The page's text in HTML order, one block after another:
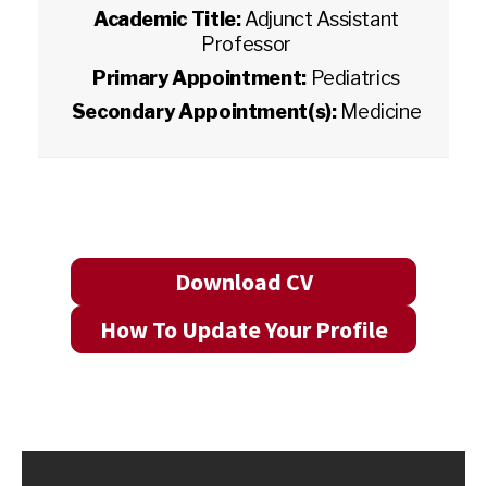
Academic Title:Adjunct Assistant
Professor
Primary Appointment: Pediatrics
Secondary Appointment(s): Medicine
Download CV
How To Update Your Profile